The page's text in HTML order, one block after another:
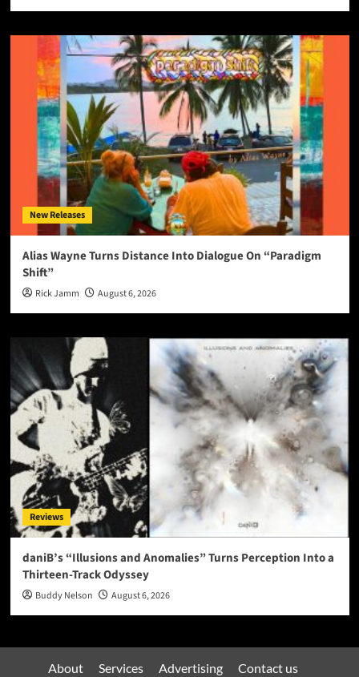
New Releases
Alias Wayne Turns Distance Into Dialogue On “Paradigm
Shift”
Rick Jamm August 6, 2026
Reviews
daniB’s “Illusions and Anomalies” Turns Perception Into a
Thirteen-Track Odyssey
Buddy Nelson August 6, 2026
About Services Advertising
Contact us